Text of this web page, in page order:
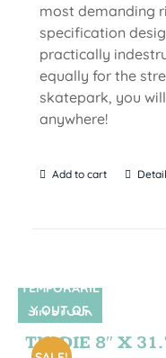
most demanding
specification
practically
equally for the
skatepark, you
anywhere!
Add to cart
SIN STOCK
TEMPORARIL
Y OUT OF
STOCK
TIE DIE 8″ X